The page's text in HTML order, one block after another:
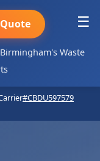
Birmingham's Waste
☰
#CBDU597579